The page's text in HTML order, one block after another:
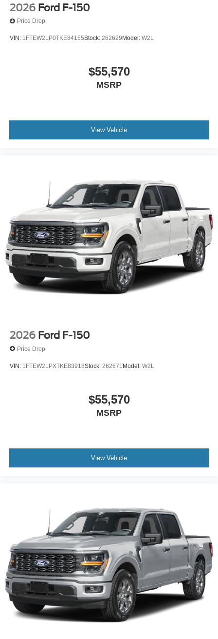
2026 Ford F-150
Price Drop
VIN: 1FTEW2LP0TKE84155Stock: 262629 Model: W2L
$55,570
MSRP
View Vehicle
2026 Ford F-150
Price Drop
VIN: 1FTEW2LPXTKE83918Stock: 262671Model: W2L
$55,570
MSRP
View Vehicle